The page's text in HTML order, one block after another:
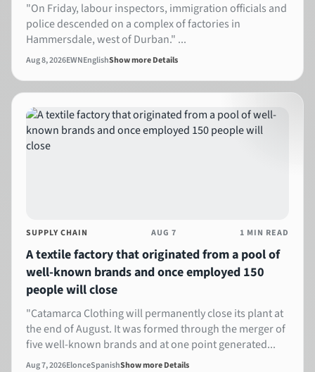
"On Friday, labour inspectors, immigration officials and
police descended on a complex of factories in
Hammersdale, west of Durban." ...
Aug 8, 2026EWNEnglishShow more Details
SUPPLY CHAIN AUG 7 1 MIN READ
A textile factory that originated from a pool of
well-known brands and once employed 150
people will close
"Catamarca Clothing will permanently close its plant at
the end of August. It was formed through the merger of
five well-known brands and at one point generated...
Aug 7, 2026ElonceSpanishShow more Details